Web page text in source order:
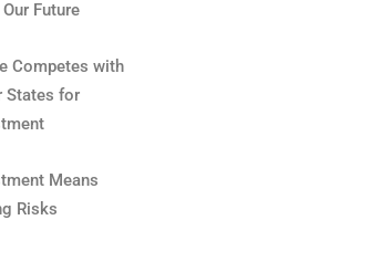
Future
Competes with
States for
Means
Risks